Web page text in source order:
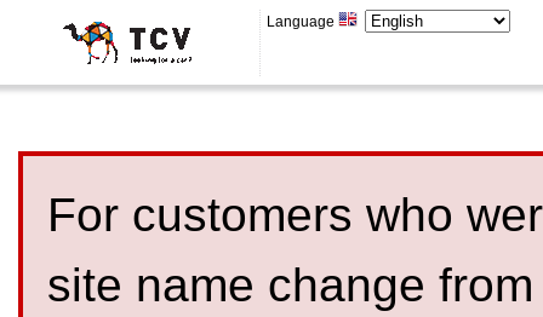
Language
For customers who
site name change